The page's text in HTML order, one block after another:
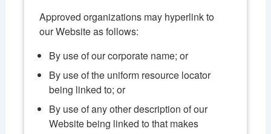
Approved organizations may hyperlink to
our Website as follows:
By use of our corporate name; or
By use of the uniform resource locator
being linked to; or
By use of any other description of our
Website being linked to that makes